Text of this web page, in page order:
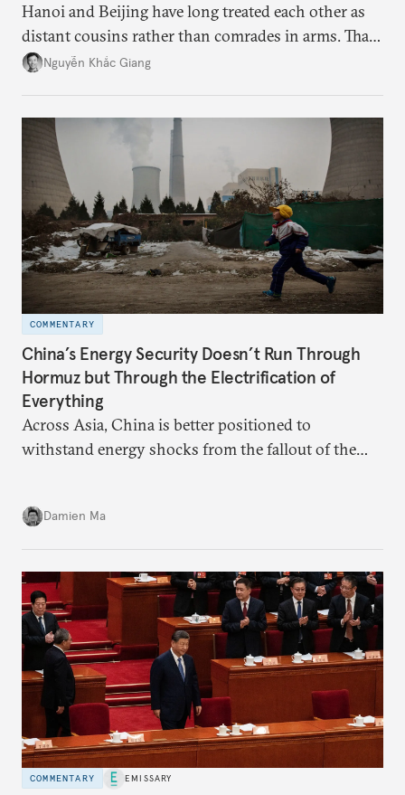
Hanoi and Beijing have long treated each other as
distant cousins rather than comrades in arms. That
might be changing as both sides draw closer to
Nguyễn Khắc Giang
COMMENTARY
China’s Energy Security Doesn’t Run Through
Hormuz but Through the Electrification of
Everything
Across Asia, China is better positioned to
withstand energy shocks from the fallout of the
country’s energy transition away from coal will
make it even less vulnerable during the next shock.
Damien Ma
COMMENTARY EMISSARY